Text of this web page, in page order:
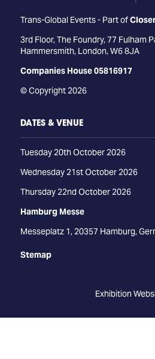
Trans-Global Events - Part of
3rd Floor, The Foundry, 77 Fulham
Hammersmith, London, W6 8JA
Companies House 05816917
© Copyright 2026
DATES & VENUE
Tuesday 20th October 2026
Wednesday 21st October 2026
Thursday 22nd October 2026
Hamburg Messe
Messeplatz 1, 20357 Hamburg,
Stemap
Exhibition